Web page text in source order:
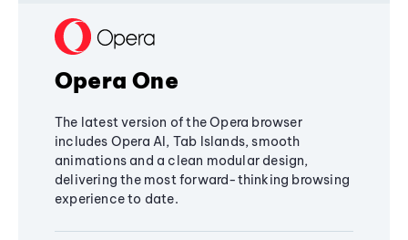
Opera One
The latest version of the Opera browser
includes Opera AI, Tab Islands, smooth
animations and a clean modular design,
delivering the most forward-thinking browsing
experience to date.